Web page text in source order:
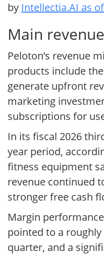
by Intellectia.AI as
Main
Peloton’s revenue
products include
generate upfront
marketing
subscriptions for
In its fiscal 2026
year period,
fitness equipment
revenue continued
stronger free cash
Margin
pointed to a
quarter, and a